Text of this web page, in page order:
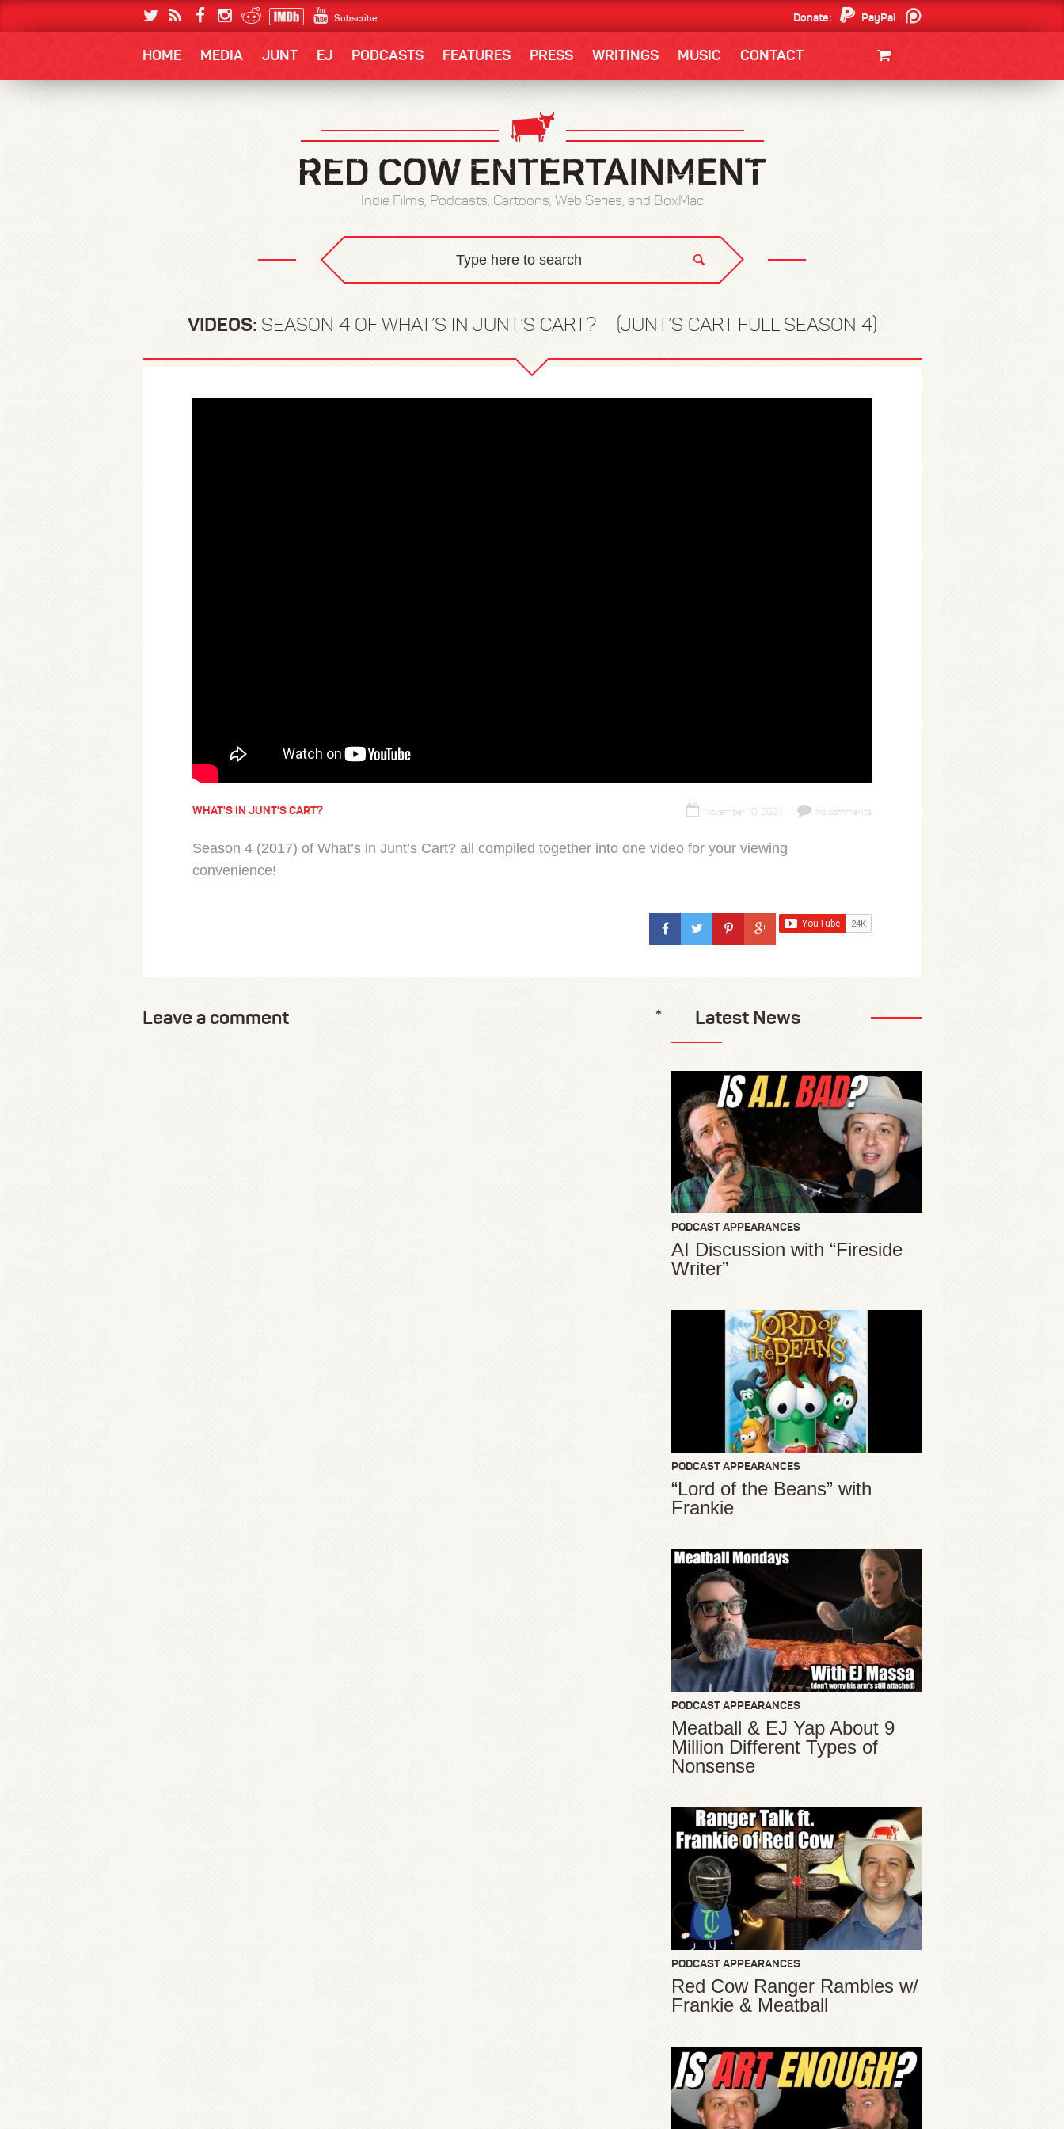
Subscribe Donate:
PayPal
HOME MEDIA JUNT EJ PODCASTS FEATURES PRESS WRITINGS MUSIC CONTACT
Indie Films, Podcasts, Cartoons, Web Series, and BoxMac
VIDEOS: SEASON 4 OF WHAT’S IN JUNT’S CART? – (JUNT’S CART FULL SEASON 4)
WHAT'S IN JUNT'S CART? November 10, 2024 no comments
Season 4 (2017) of What’s in Junt’s Cart? all compiled together into one video for your viewing
convenience!
Leave a comment Latest News
PODCAST APPEARANCES
AI Discussion with “Fireside
Writer”
PODCAST APPEARANCES
“Lord of the Beans” with
Frankie
PODCAST APPEARANCES
Meatball & EJ Yap About 9
Million Different Types of
Nonsense
PODCAST APPEARANCES
Red Cow Ranger Rambles w/
Frankie & Meatball
*